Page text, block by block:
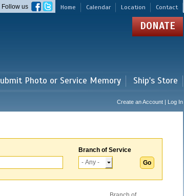
Home Calendar Location Contact
Follow us
DONATE
Photo or Service Memory Ship's Store
Create an Account | Log In
Branch of Service